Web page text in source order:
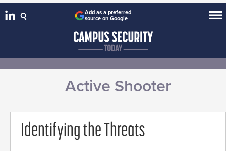
Add as a preferred
source on Google
Active Shooter
Identifying the Threats